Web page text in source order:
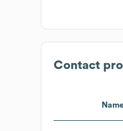
Contact